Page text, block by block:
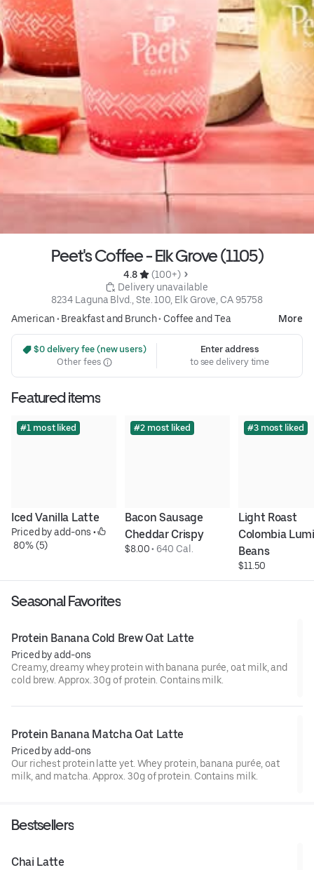
Peet's Coffee - Elk Grove (1105)
4.8
(100+)
Delivery unavailable
8234 Laguna Blvd., Ste. 100, Elk Grove, CA 95758
American• Breakfast and Brunch• Coffee and Tea More
$0 delivery fee (new users)
Other fees
Enter address
to see delivery time
Featured items
#1 most liked
Iced Vanilla Latte
Priced by add-ons •
80% (5)
#2 most liked
Bacon Sausage
Cheddar Crispy
$8.00 • 640 Cal.
#3 most liked
Light Roast
Colombia
Beans
$11.50
Seasonal Favorites
Protein Banana Cold Brew Oat Latte
Priced by add-ons
Creamy, dreamy whey protein with banana purée, oat milk, and
cold brew. Approx. 30g of protein. Contains milk.
Protein Banana Matcha Oat Latte
Priced by add-ons
Our richest protein latte yet. Whey protein, banana purée, oat
milk, and matcha. Approx. 30g of protein. Contains milk.
Bestsellers
Chai Latte